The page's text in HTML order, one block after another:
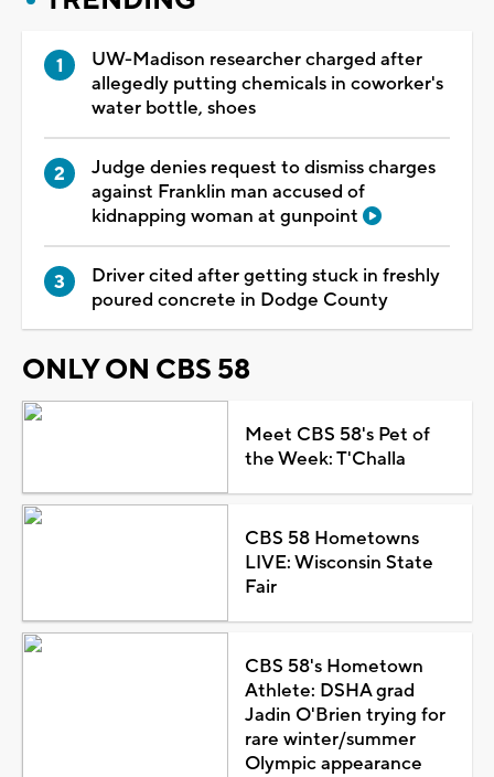
UW-Madison researcher charged after
allegedly putting chemicals in coworker's
water bottle, shoes
Judge denies request to dismiss charges
against Franklin man accused of
kidnapping woman at gunpoint
Driver cited after getting stuck in freshly
poured concrete in Dodge County
ONLY ON CBS 58
Meet CBS 58's Pet of
the Week: T'Challa
CBS 58 Hometowns
LIVE: Wisconsin State
Fair
CBS 58's Hometown
Athlete: DSHA grad
Jadin O'Brien trying for
rare winter/summer
Olympic appearance